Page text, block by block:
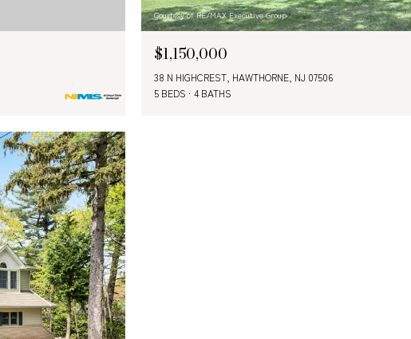
Courtesy of RE/MAX Executive Group
$1,150,000
38 N HIGHCREST, HAWTHORNE, NJ 07506
5 BEDS
4 BATHS